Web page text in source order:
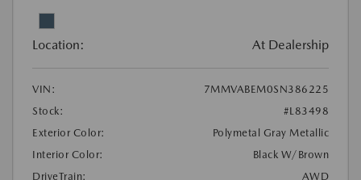
Location: At Dealership
VIN:
7MMVABEM0SN386225
Stock:
#L83498
Exterior Color:
Polymetal Gray Metallic
Interior Color:
Black W/Brown
DriveTrain:
AWD